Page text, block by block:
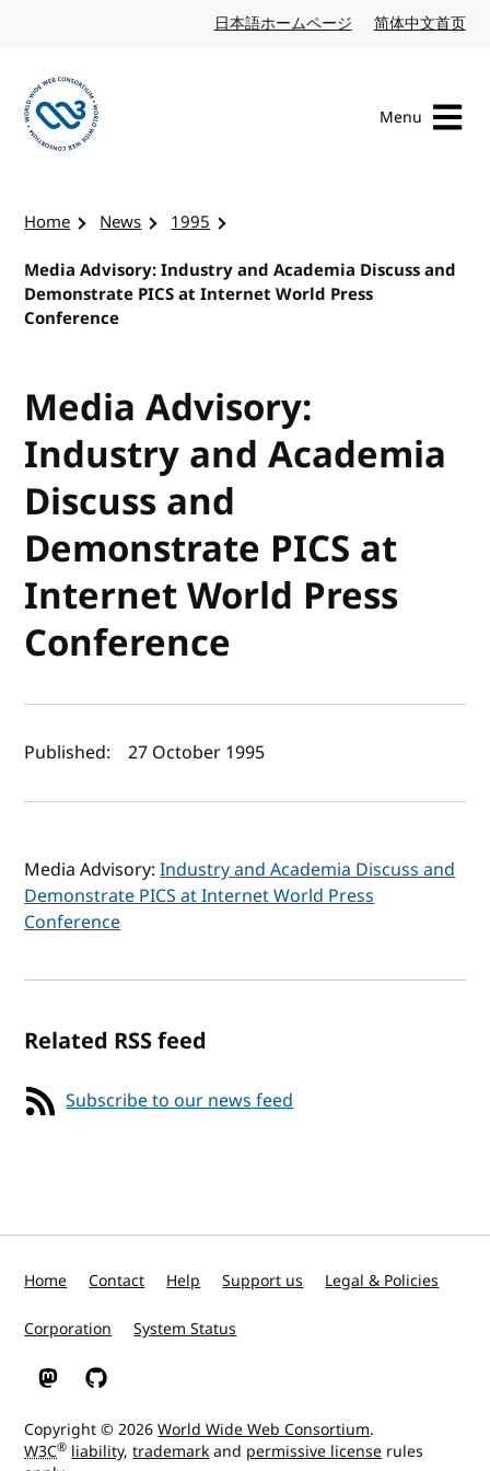
日本語ホームページ Japanese website
简体中文首页
Menu
Home News
1995
Media Advisory: Industry and Academia Discuss and
Demonstrate PICS at Internet World Press
Conference
Media Advisory:
Industry and Academia
Discuss and
Demonstrate PICS at
Internet World Press
Conference
Author(s) and publish date
Published: 27 October 1995
Media Advisory:Industry and Academia Discuss and
Demonstrate PICS at Internet World Press
Conference
Related RSS feed
Subscribe to our news feed
Home Contact Help Support us Legal & Policies
Corporation System Status
W3C on Mastodon
W3C on GitHub
Copyright © 2026World Wide Web Consortium.
W3C® liability,trademarkand permissive license rules